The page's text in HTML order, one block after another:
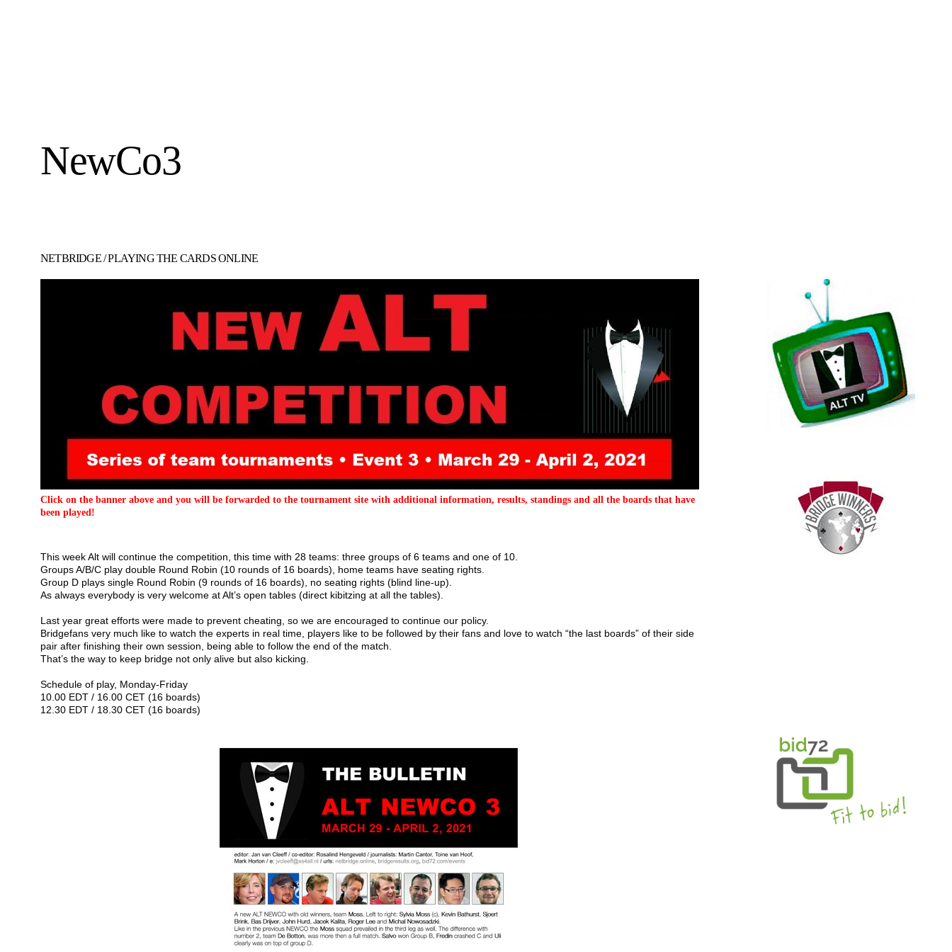
NewCo3
NETBRIDGE/PLAYING THE CARDS ONLINE
Click on the banner above and you will be forwarded to the tournament site with additional information, results, standings and all the boards that have
been played!
This week Alt will continue the competition, this time with 28 teams: three groups of 6 teams and one of 10.
Groups A/B/C play double Round Robin (10 rounds of 16 boards), home teams have seating rights.
Group D plays single Round Robin (9 rounds of 16 boards), no seating rights (blind line-up).
As always everybody is very welcome at Alt’s open tables (direct kibitzing at all the tables).
Last year great efforts were made to prevent cheating, so we are encouraged to continue our policy.
Bridgefans very much like to watch the experts in real time, players like to be followed by their fans and love to watch “the last boards” of their side
pair after finishing their own session, being able to follow the end of the match.
That’s the way to keep bridge not only alive but also kicking.
Schedule of play, Monday-Friday
10.00 EDT / 16.00 CET (16 boards)
12.30 EDT / 18.30 CET (16 boards)